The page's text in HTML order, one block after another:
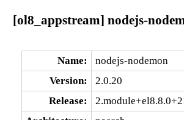
[ol8_appstream] nodejs-
Name:
nodejs-nodemon
Version:
2.0.20
Release: